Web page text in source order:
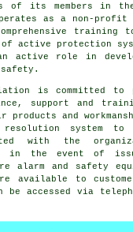
of its members in
as a non-profit
training
active protection
active role in
is committed
support and
and
system to
with the
in the event of
alarm and safety
available to
be accessed via